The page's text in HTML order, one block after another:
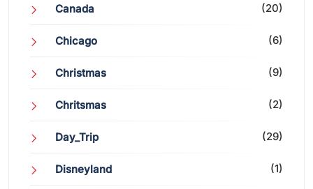
Canada (20)
Chicago (6)
Christmas (9)
Chritsmas (2)
Day_Trip (29)
Disneyland (1)